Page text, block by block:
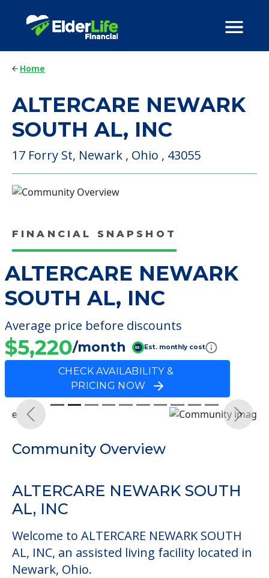
Home
ALTERCARE NEWARK
SOUTH AL, INC
17 Forry St, Newark , Ohio , 43055
FINANCIAL SNAPSHOT
ALTERCARE NEWARK
SOUTH AL, INC
Average price before discounts
$5,220/month Est. monthly cost
CHECK AVAILABILITY &
PRICING NOW
Previous Next
Community Overview
ALTERCARE NEWARK SOUTH
AL, INC
Welcome to ALTERCARE NEWARK SOUTH
AL, INC, an assisted living facility located in
Newark, Ohio.